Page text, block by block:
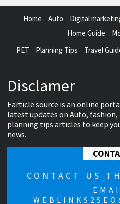
Home Auto Digital
Home Guide
PET
Planning Tips Travel
Disclamer
Earticle source is an online
latest updates on Auto,
planning tips articles to keep
news.
CONTACT US